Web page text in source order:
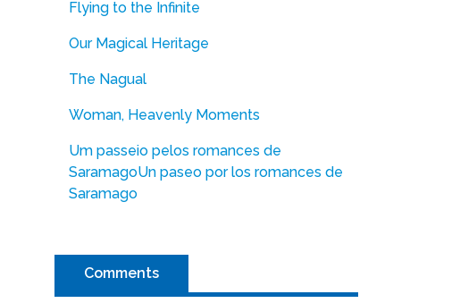
Flying to the Infinite
Our Magical Heritage
The Nagual
Woman, Heavenly Moments
Um passeio pelos romances de
SaramagoUn paseo por los romances de
Saramago
Comments